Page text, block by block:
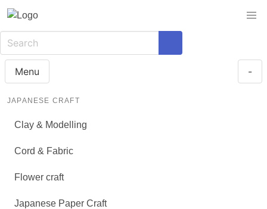
Menu -
JAPANESE CRAFT
Clay & Modelling
Cord & Fabric
Flower craft
Japanese Paper Craft